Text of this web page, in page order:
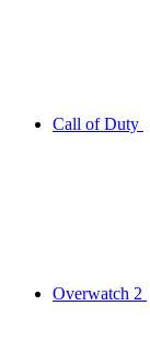
Call of Duty
Overwatch 2